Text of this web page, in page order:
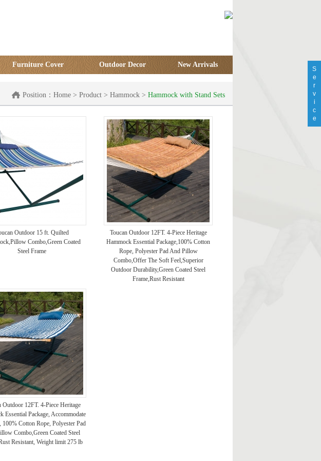
Furniture Cover Outdoor Decor New Arrivals
Position： Home > Product > Hammock > Hammock with Stand Sets
Outdoor 15 ft. Quilted
Combo,Green Coated
Steel Frame
Toucan Outdoor 12FT. 4-Piece Heritage
Hammock Essential Package,100% Cotton
Rope, Polyester Pad And Pillow
Combo,Offer The Soft Feel,Superior
Outdoor Durability,Green Coated Steel
Frame,Rust Resistant
Outdoor 12FT. 4-Piece Heritage
Essential Package, Accommodate
100% Cotton Rope, Polyester Pad
Combo,Green Coated Steel
Resistant, Weight limit 275 lb
S
e
r
v
i
c
e